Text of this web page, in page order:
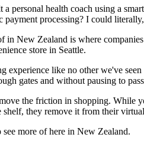
personal health coach using a
processing? I could
New Zealand is where
store in Seattle.
experience like no other we've
gates and without pausing to
the friction in shopping.
they remove it from their
more of here in New Zealand.